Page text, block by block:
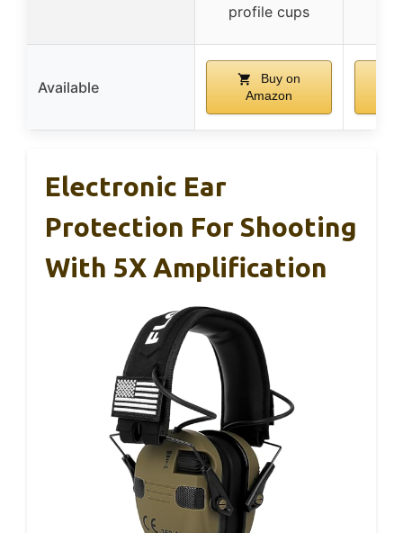
profile cups
Available
Buy on
Amazon
Electronic Ear
Protection For Shooting
With 5X Amplification